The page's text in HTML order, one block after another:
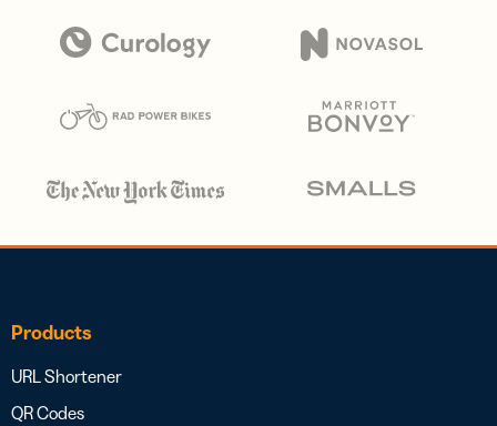
Products
URL Shortener
QR Codes